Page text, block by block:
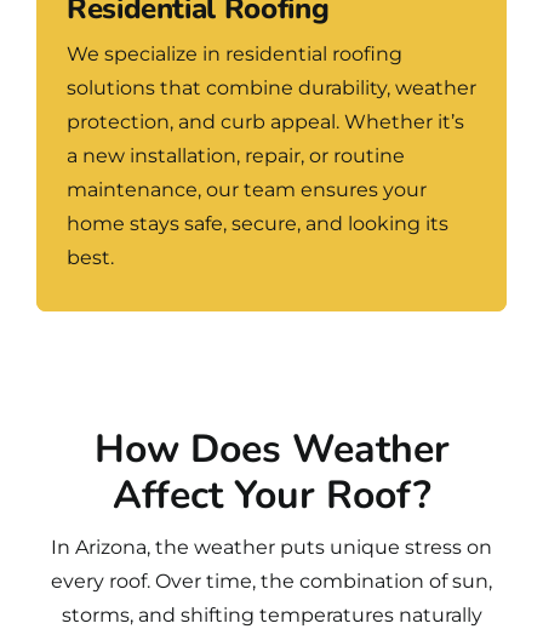
Residential Roofing
We specialize in residential roofing
solutions that combine durability, weather
protection, and curb appeal. Whether it’s
a new installation, repair, or routine
maintenance, our team ensures your
home stays safe, secure, and looking its
best.
How Does Weather
Affect Your Roof?
In Arizona, the weather puts unique stress on
every roof. Over time, the combination of sun,
storms, and shifting temperatures naturally